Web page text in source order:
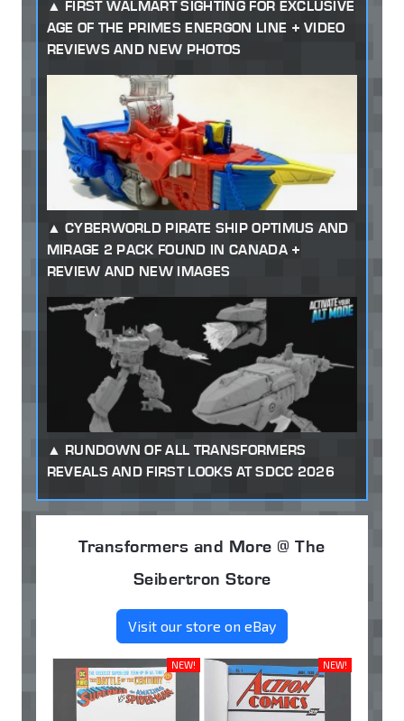
FIRST WALMART SIGHTING FOR EXCLUSIVE
AGE OF THE PRIMES ENERGON LINE + VIDEO
REVIEWS AND NEW PHOTOS
CYBERWORLD PIRATE SHIP OPTIMUS AND
MIRAGE 2 PACK FOUND IN CANADA +
REVIEW AND NEW IMAGES
RUNDOWN OF ALL TRANSFORMERS
REVEALS AND FIRST LOOKS AT SDCC 2026
Transformers and More @ The
Seibertron Store
Visit our store on eBay
NEW! NEW!